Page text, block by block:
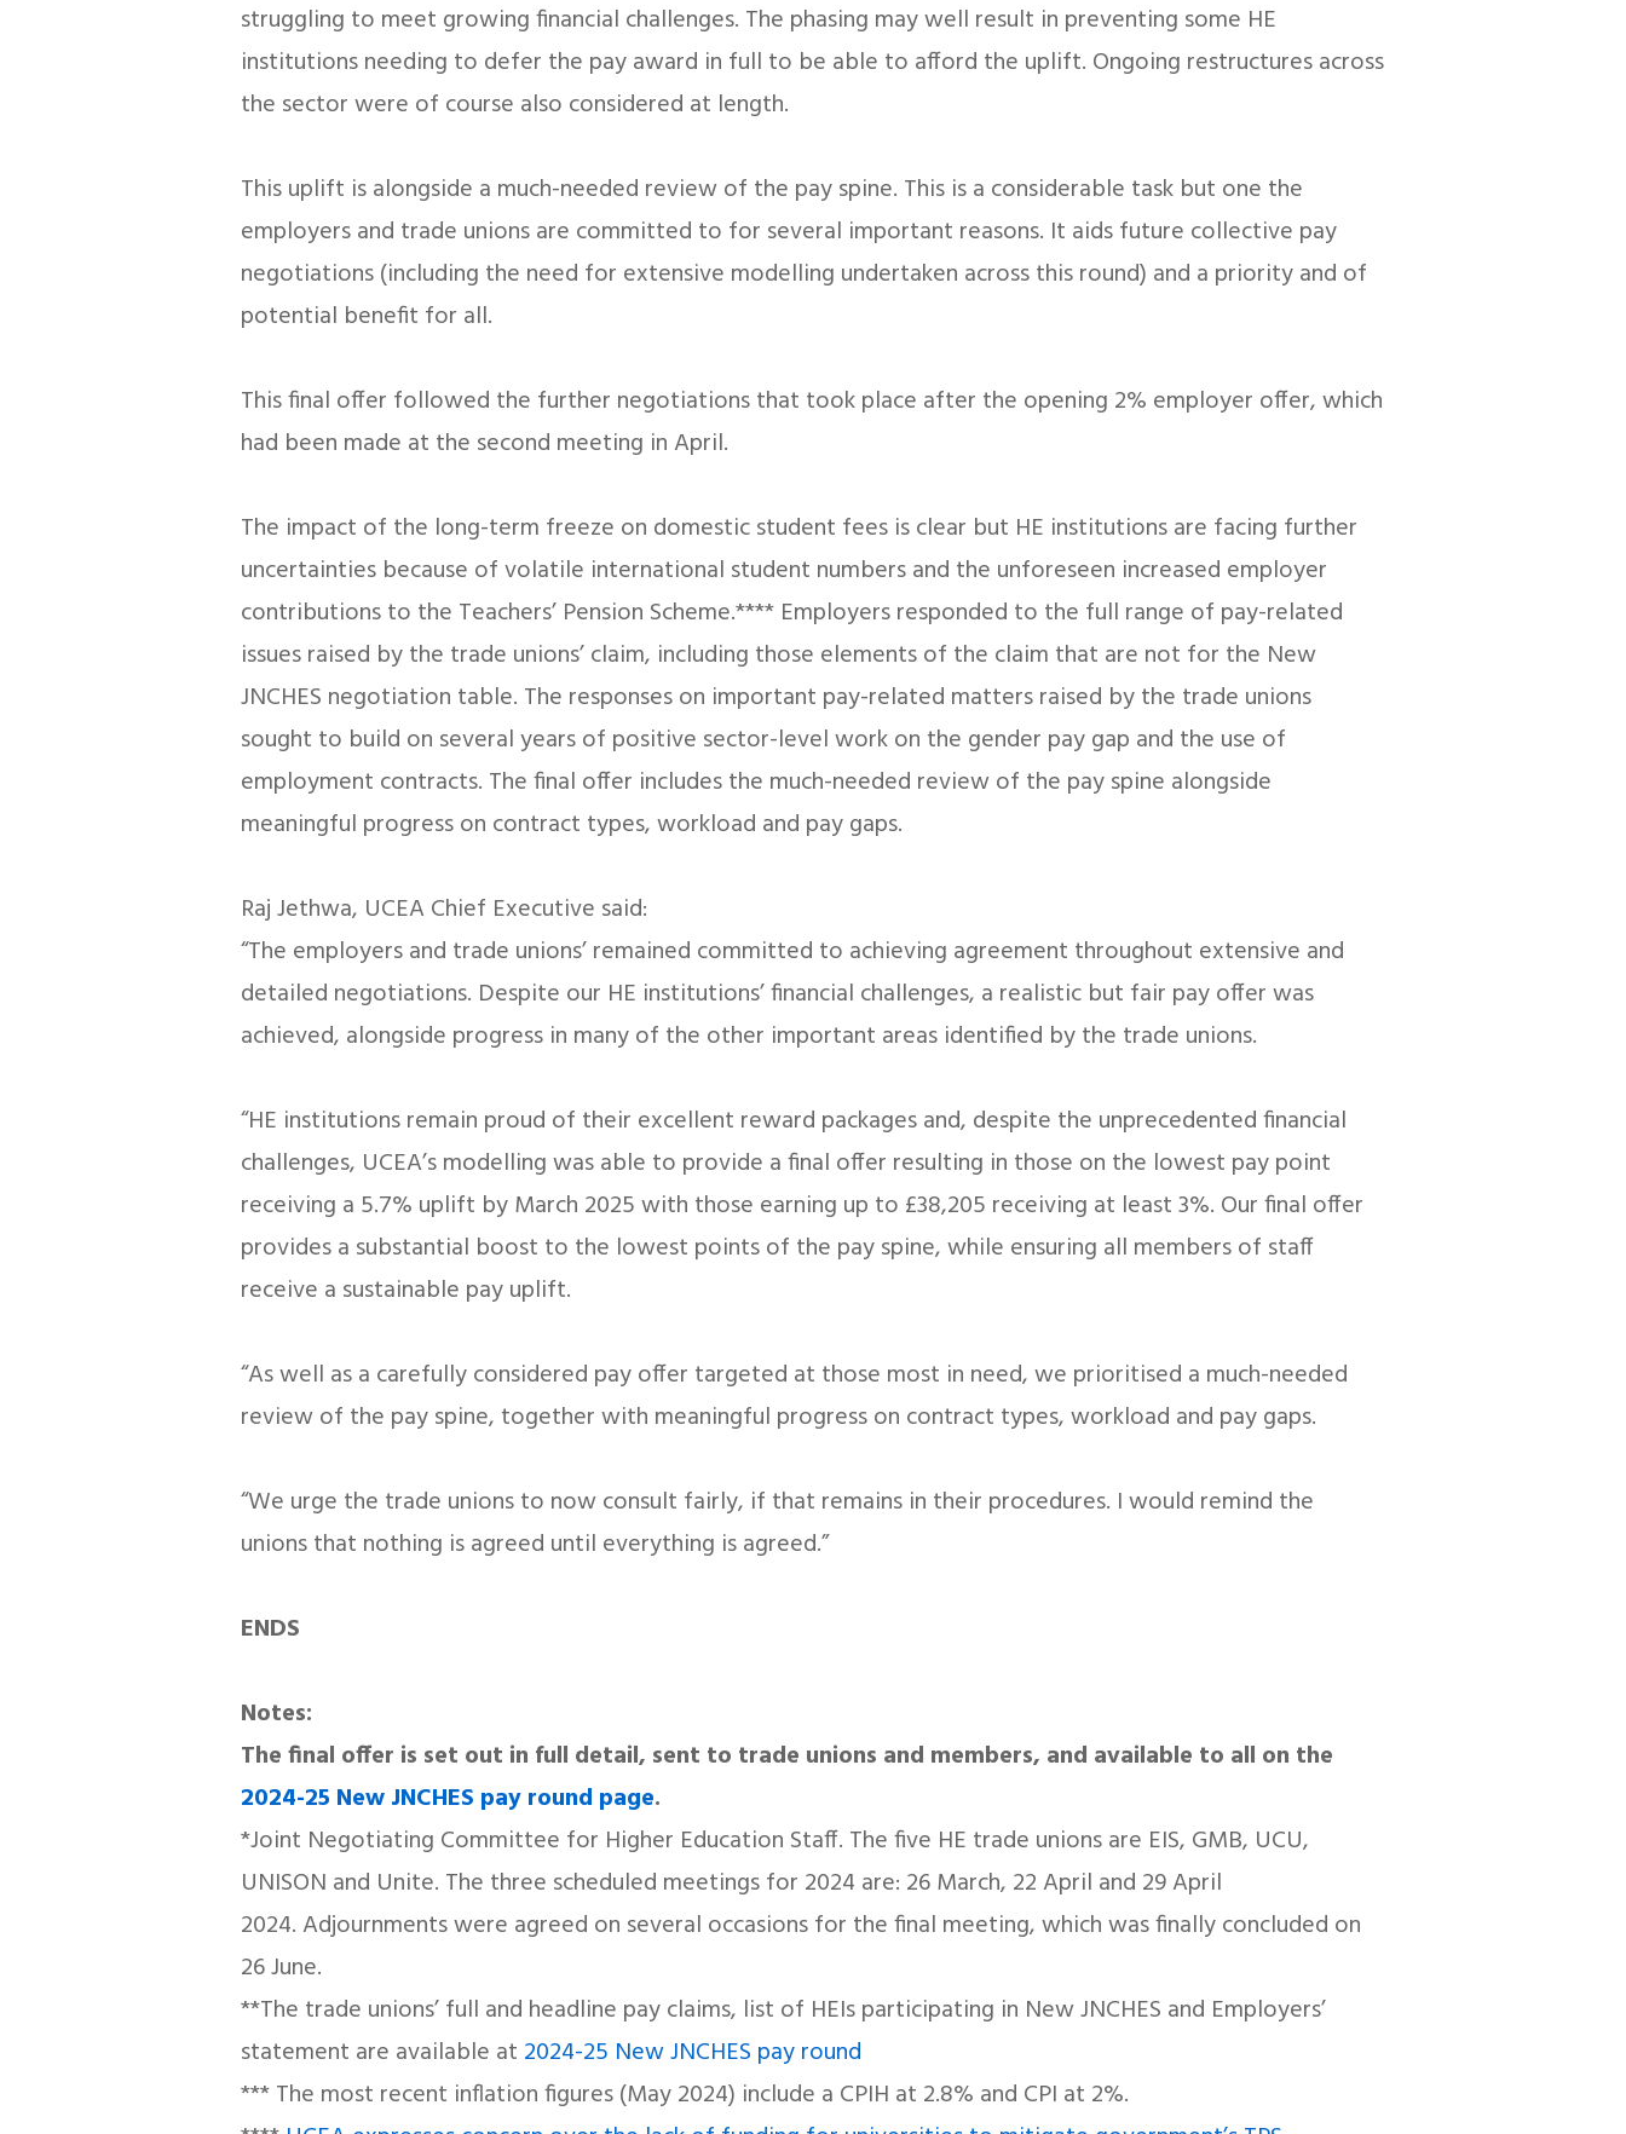
struggling to meet growing financial challenges. The phasing may well result in preventing some HE
institutions needing to defer the pay award in full to be able to afford the uplift. Ongoing restructures across
the sector were of course also considered at length.
This uplift is alongside a much-needed review of the pay spine. This is a considerable task but one the
employers and trade unions are committed to for several important reasons. It aids future collective pay
negotiations (including the need for extensive modelling undertaken across this round) and a priority and of
potential benefit for all.
This final offer followed the further negotiations that took place after the opening 2% employer offer, which
had been made at the second meeting in April.
The impact of the long-term freeze on domestic student fees is clear but HE institutions are facing further
uncertainties because of volatile international student numbers and the unforeseen increased employer
contributions to the Teachers’ Pension Scheme.**** Employers responded to the full range of pay-related
issues raised by the trade unions’ claim, including those elements of the claim that are not for the New
JNCHES negotiation table. The responses on important pay-related matters raised by the trade unions
sought to build on several years of positive sector-level work on the gender pay gap and the use of
employment contracts. The final offer includes the much-needed review of the pay spine alongside
meaningful progress on contract types, workload and pay gaps.
Raj Jethwa, UCEA Chief Executive said:
“The employers and trade unions’ remained committed to achieving agreement throughout extensive and
detailed negotiations. Despite our HE institutions’ financial challenges, a realistic but fair pay offer was
achieved, alongside progress in many of the other important areas identified by the trade unions.
“HE institutions remain proud of their excellent reward packages and, despite the unprecedented financial
challenges, UCEA’s modelling was able to provide a final offer resulting in those on the lowest pay point
receiving a 5.7% uplift by March 2025 with those earning up to £38,205 receiving at least 3%. Our final offer
provides a substantial boost to the lowest points of the pay spine, while ensuring all members of staff
receive a sustainable pay uplift.
“As well as a carefully considered pay offer targeted at those most in need, we prioritised a much-needed
review of the pay spine, together with meaningful progress on contract types, workload and pay gaps.
“We urge the trade unions to now consult fairly, if that remains in their procedures. I would remind the
unions that nothing is agreed until everything is agreed.”
ENDS
Notes:
The final offer is set out in full detail, sent to trade unions and members, and available to all on the
2024-25 New JNCHES pay round page.
*Joint Negotiating Committee for Higher Education Staff. The five HE trade unions are EIS, GMB, UCU,
UNISON and Unite. The three scheduled meetings for 2024 are: 26 March, 22 April and 29 April
2024. Adjournments were agreed on several occasions for the final meeting, which was finally concluded on
26 June.
**The trade unions’ full and headline pay claims, list of HEIs participating in New JNCHES and Employers’
statement are available at 2024-25 New JNCHES pay round
*** The most recent inflation figures (May 2024) include a CPIH at 2.8% and CPI at 2%.